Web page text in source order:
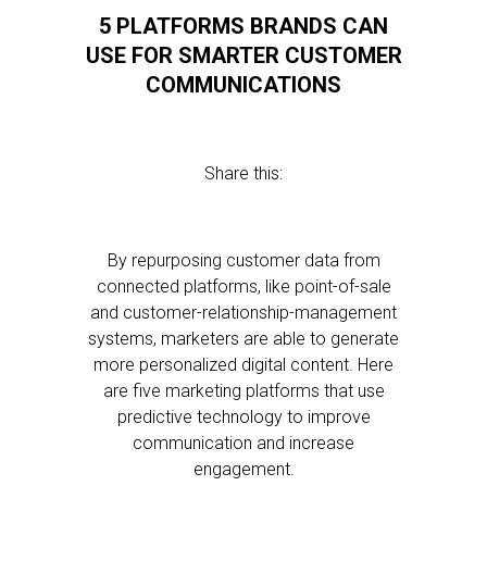
5 PLATFORMS BRANDS CAN
USE FOR SMARTER CUSTOMER
COMMUNICATIONS
Share this:
By repurposing customer data from
connected platforms, like point-of-sale
and customer-relationship-management
systems, marketers are able to generate
more personalized digital content. Here
are five marketing platforms that use
predictive technology to improve
communication and increase
engagement.